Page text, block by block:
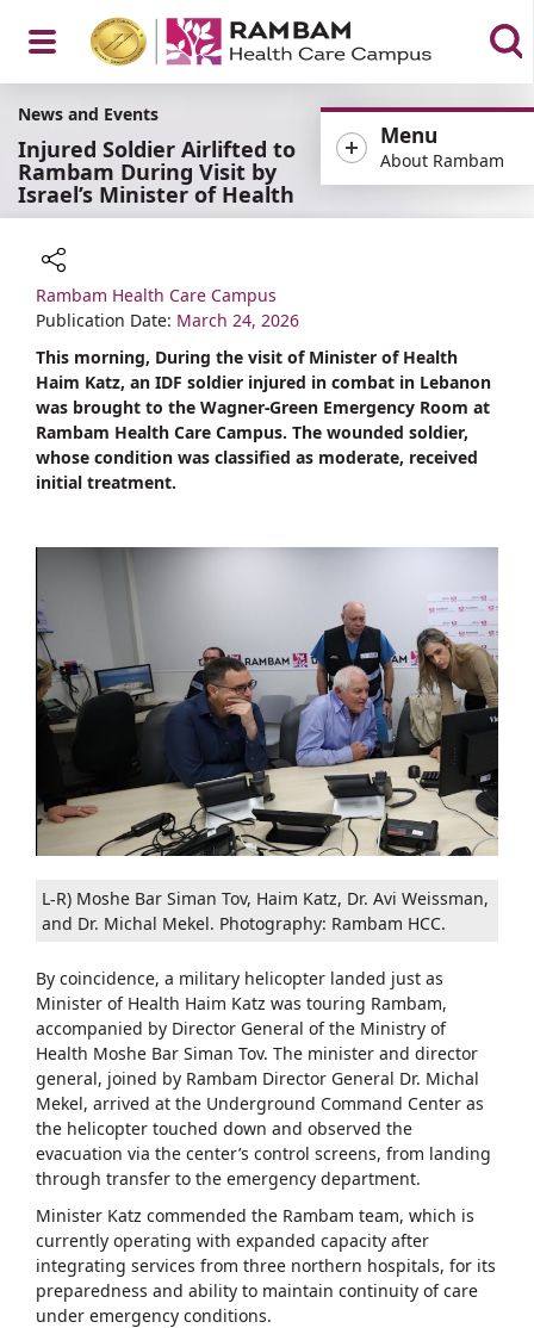
Open
Menu
Menu
About Rambam
News and Events
Injured Soldier Airlifted to
Rambam During Visit by
Israel’s Minister of Health
Share
Rambam Health Care Campus
Publication Date: March 24, 2026
This morning, During the visit of Minister of Health
Haim Katz, an IDF soldier injured in combat in Lebanon
was brought to the Wagner-Green Emergency Room at
Rambam Health Care Campus. The wounded soldier,
whose condition was classified as moderate, received
initial treatment.
L-R) Moshe Bar Siman Tov, Haim Katz, Dr. Avi Weissman,
and Dr. Michal Mekel. Photography: Rambam HCC.
By coincidence, a military helicopter landed just as
Minister of Health Haim Katz was touring Rambam,
accompanied by Director General of the Ministry of
Health Moshe Bar Siman Tov. The minister and director
general, joined by Rambam Director General Dr. Michal
Mekel, arrived at the Underground Command Center as
the helicopter touched down and observed the
evacuation via the center’s control screens, from landing
through transfer to the emergency department.
Minister Katz commended the Rambam team, which is
currently operating with expanded capacity after
integrating services from three northern hospitals, for its
preparedness and ability to maintain continuity of care
under emergency conditions.